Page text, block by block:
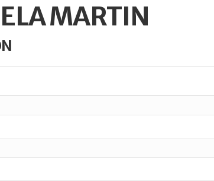
MARTIN